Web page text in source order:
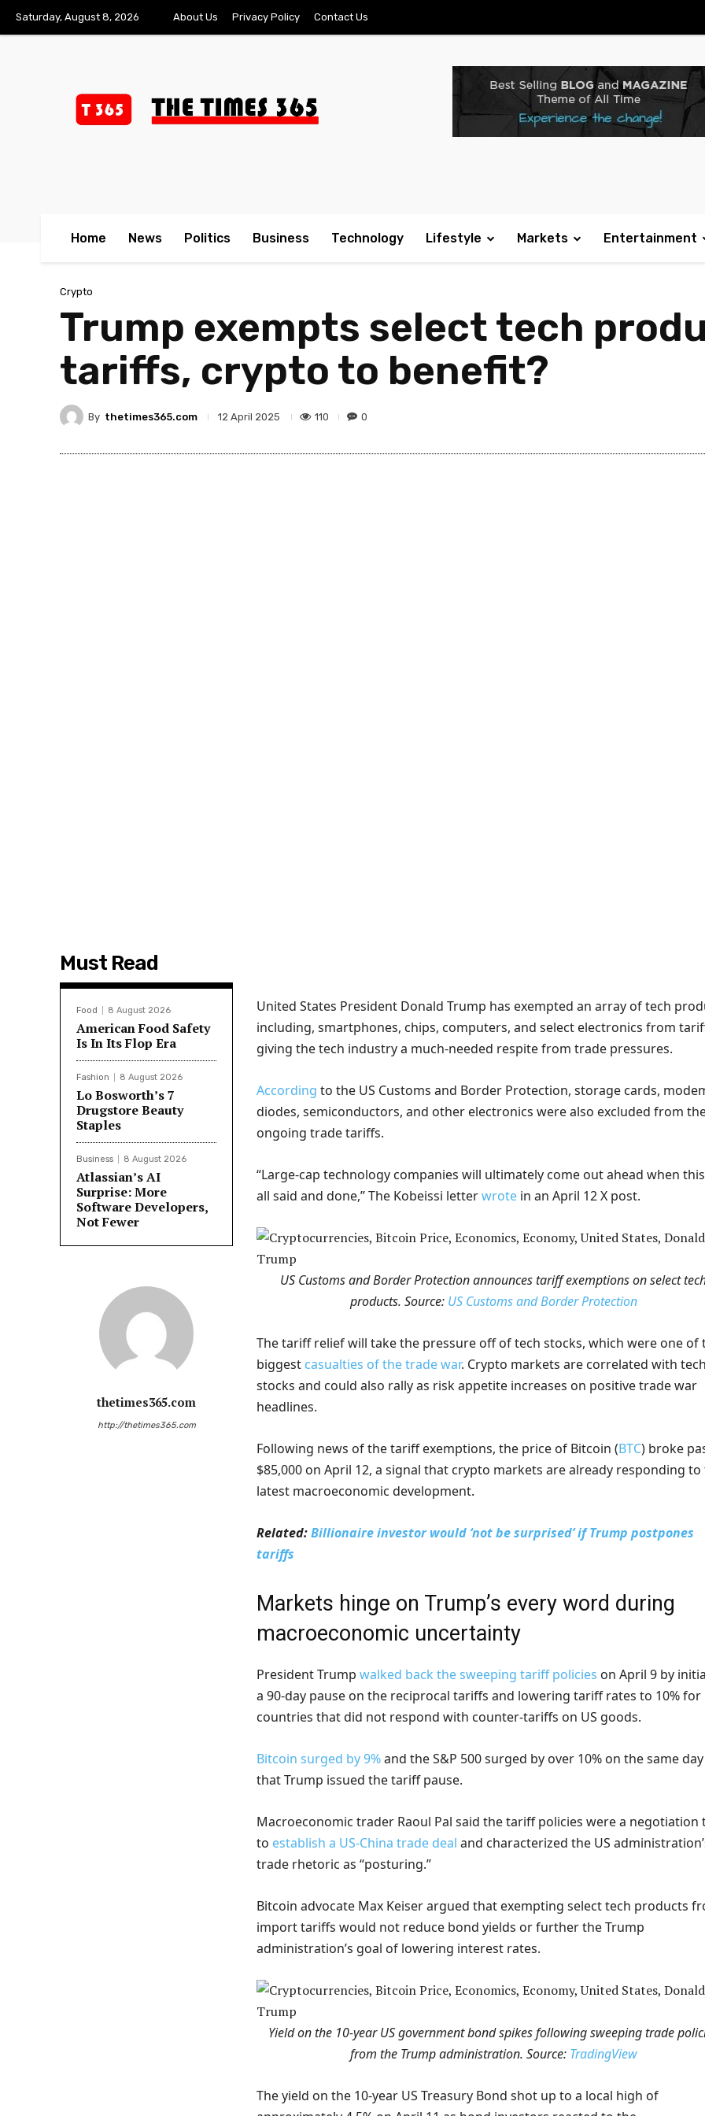
Saturday, August 8, 2026 About Us Privacy Policy Contact Us
Home News Politics Business Technology Lifestyle Markets Entertainment
Crypto
Trump exempts select tech
tariffs, crypto to benefit?
By thetimes365.com 12 April 2025 110 0
Must Read
Food 8 August 2026
American Food Safety
Is In Its Flop Era
Fashion 8 August 2026
Lo Bosworth’s 7
Drugstore Beauty
Staples
Business 8 August 2026
Atlassian’s AI
Surprise: More
Software Developers,
Not Fewer
thetimes365.com
http://thetimes365.com
United States President Donald Trump has exempted an array of tech
including, smartphones, chips, computers, and select electronics from
giving the tech industry a much-needed respite from trade pressures.
According to the US Customs and Border Protection, storage cards,
diodes, semiconductors, and other electronics were also excluded from
ongoing trade tariffs.
“Large-cap technology companies will ultimately come out ahead when
all said and done,” The Kobeissi letterwrote in an April 12 X post.
US Customs and Border Protection announces tariff exemptions on select
products. Source: US Customs and Border Protection
The tariff relief will take the pressure off of tech stocks, which were one of
biggest casualties of the trade war. Crypto markets are correlated with tech
stocks and could also rally as risk appetite increases on positive trade war
headlines.
Following news of the tariff exemptions, the price of Bitcoin (BTC) broke
$85,000 on April 12, a signal that crypto markets are already responding to
latest macroeconomic development.
Related:Billionaire investor would ‘not be surprised’ if Trump postpones
tariffs
Markets hinge on Trump’s every word during
macroeconomic uncertainty
President Trump walked back the sweeping tariff policies on April 9 by
a 90-day pause on the reciprocal tariffs and lowering tariff rates to 10% for
countries that did not respond with counter-tariffs on US goods.
Bitcoin surged by 9%and the S&P 500 surged by over 10% on the same day
that Trump issued the tariff pause.
Macroeconomic trader Raoul Pal said the tariff policies were a negotiation
to establish a US-China trade deal and characterized the US
trade rhetoric as “posturing.”
Bitcoin advocate Max Keiser argued that exempting select tech products
import tariffs would not reduce bond yields or further the Trump
administration’s goal of lowering interest rates.
Yield on the 10-year US government bond spikes following sweeping trade
from the Trump administration. Source: TradingView
The yield on the 10-year US Treasury Bond shot up to a local high of